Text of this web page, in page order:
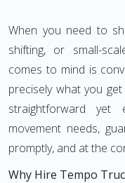
When you need to
shifting, or small-
comes to mind is
precisely what you
straightforward
movement needs,
promptly, and at the
Why Hire Tempo